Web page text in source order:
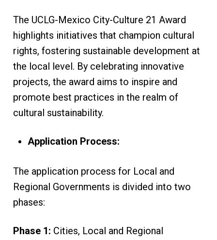
The UCLG-Mexico City-Culture 21 Award
highlights initiatives that champion cultural
rights, fostering sustainable development at
the local level. By celebrating innovative
projects, the award aims to inspire and
promote best practices in the realm of
cultural sustainability.
Application Process:
The application process for Local and
Regional Governments is divided into two
phases:
Phase 1: Cities, Local and Regional